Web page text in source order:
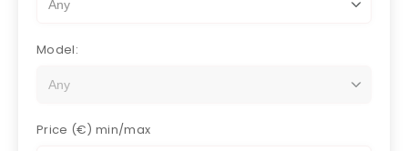
Model:
Price (€) min/max